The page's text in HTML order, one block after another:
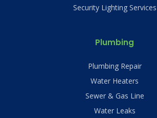
Security Lighting Services
Plumbing
Plumbing Repair
Water Heaters
Sewer & Gas Line
Water Leaks